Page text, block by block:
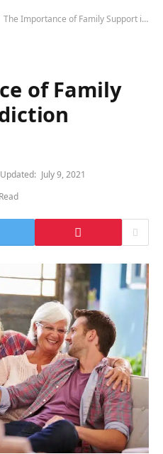
The Importance of Family Support in Addiction Recovery
of Family
Updated: July 9, 2021